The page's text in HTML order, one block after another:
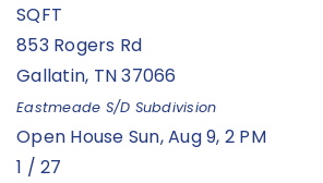
SQFT
853 Rogers Rd
Gallatin, TN37066
Eastmeade S/D Subdivision
Open House Sun, Aug 9, 2 PM
1 / 27